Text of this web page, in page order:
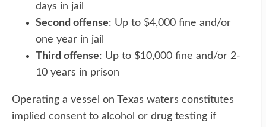
days in jail
Second offense: Up to $4,000 fine and/or
one year in jail
Third offense: Up to $10,000 fine and/or 2-
10 years in prison
Operating a vessel on Texas waters constitutes
implied consent to alcohol or drug testing if